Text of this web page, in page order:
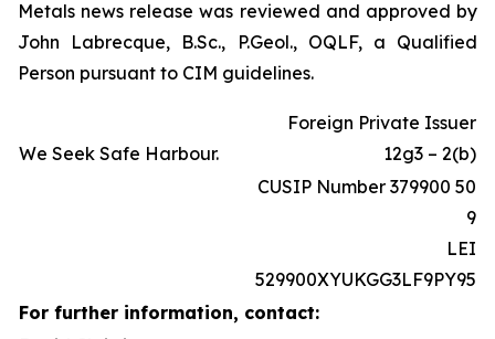
Metals news release was reviewed and approved by
John Labrecque, B.Sc., P.Geol., OQLF, a Qualified
Person pursuant to CIM guidelines.
We Seek Safe Harbour.
Foreign Private Issuer
12g3 – 2(b)
CUSIP Number 379900 50
9
LEI
529900XYUKGG3LF9PY95
For further information, contact: